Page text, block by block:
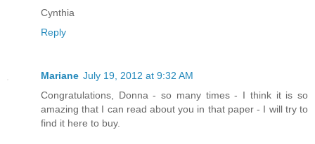
Cynthia
Reply
Mariane July 19, 2012 at 9:32 AM
Congratulations, Donna - so many times - I think it is so
amazing that I can read about you in that paper - I will try to
find it here to buy.